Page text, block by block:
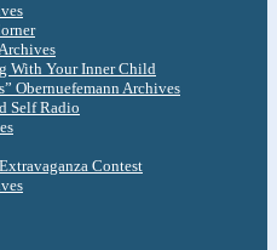
With Your Inner Child
Obernuefemann Archives
Self Radio
Contest